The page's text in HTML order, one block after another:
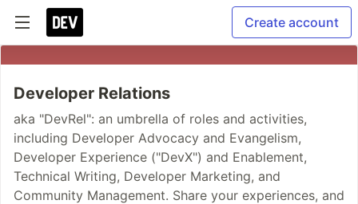
Create account
Developer Relations
aka "DevRel": an umbrella of roles and activities,
including Developer Advocacy and Evangelism,
Developer Experience ("DevX") and Enablement,
Technical Writing, Developer Marketing, and
Community Management. Share your experiences, and